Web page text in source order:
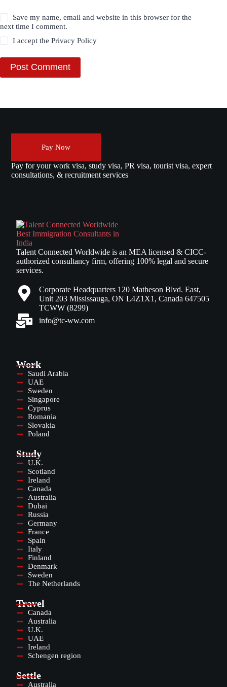
Save my name, email and website in this browser for the
next time I comment.
I accept thePrivacy Policy
Post Comment
Pay Now
Pay for your work visa, study visa, PR visa, tourist visa, expert
consultations, & recruitment services
Talent Connected Worldwide is an MEA licensed & CICC-
authorized consultancy firm, offering 100% legal and secure
services.
Corporate Headquarters 120 Matheson Blvd. East,
Unit 203 Mississauga, ON L4Z1X1, Canada 647505
TCWW (8299)
info@tc-ww.com
Work
Saudi Arabia
UAE
Sweden
Singapore
Cyprus
Romania
Slovakia
Poland
Study
U.K.
Scotland
Ireland
Canada
Australia
Dubai
Russia
Germany
France
Spain
Italy
Finland
Denmark
Sweden
The Netherlands
Travel
Canada
Australia
U.K.
UAE
Ireland
Schengen region
Settle
Australia